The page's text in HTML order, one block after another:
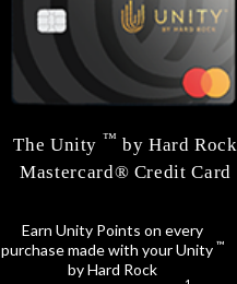
The Unity ™ by Hard Rock
Mastercard® Credit Card
Earn Unity Points on every
purchase made with your Unity ™
by Hard Rock